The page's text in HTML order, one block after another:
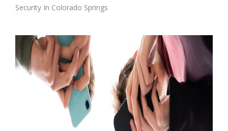
Security In Colorado Springs